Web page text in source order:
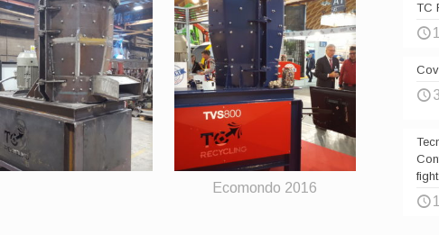
Ecomondo 2016
TC